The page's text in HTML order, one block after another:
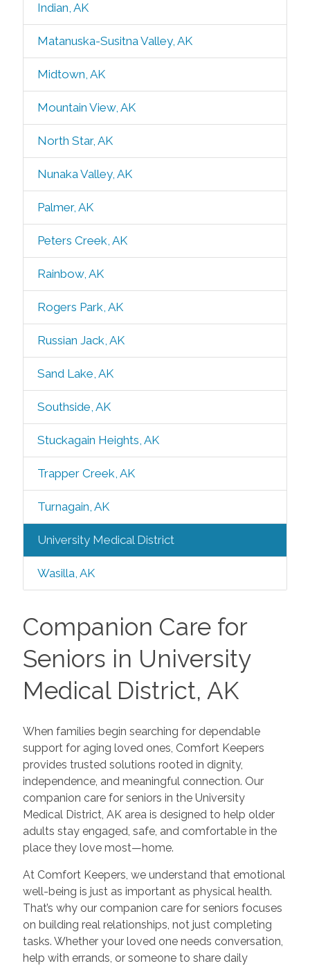
Indian, AK
Matanuska-Susitna Valley, AK
Midtown, AK
Mountain View, AK
North Star, AK
Nunaka Valley, AK
Palmer, AK
Peters Creek, AK
Rainbow, AK
Rogers Park, AK
Russian Jack, AK
Sand Lake, AK
Southside, AK
Stuckagain Heights, AK
Trapper Creek, AK
Turnagain, AK
University Medical District
Wasilla, AK
Companion Care for
Seniors in University
Medical District, AK
When families begin searching for dependable
support for aging loved ones, Comfort Keepers
provides trusted solutions rooted in dignity,
independence, and meaningful connection. Our
companion care for seniors in the University
Medical District, AK area is designed to help older
adults stay engaged, safe, and comfortable in the
place they love most—home.
At Comfort Keepers, we understand that emotional
well-being is just as important as physical health.
That’s why our companion care for seniors focuses
on building real relationships, not just completing
tasks. Whether your loved one needs conversation,
help with errands, or someone to share daily